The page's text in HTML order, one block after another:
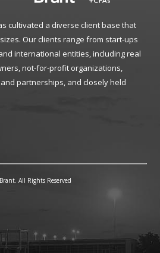
cultivated a diverse client base that
Our clients range from start-ups
international entities, including real
not-for-profit organizations,
partnerships, and closely held
All Rights Reserved